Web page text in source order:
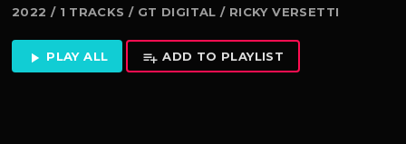
2022 / 1 TRACKS / GT DIGITAL / RICKY VERSETTI
play_arrow PLAY ALL playlist_add ADD TO PLAYLIST